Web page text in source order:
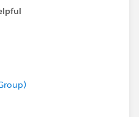
Won - 100%",
"njonas",